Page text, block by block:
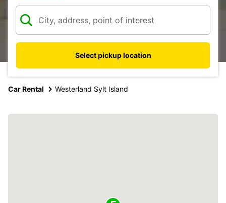
Select pickup location
Car Rental Westerland Sylt Island